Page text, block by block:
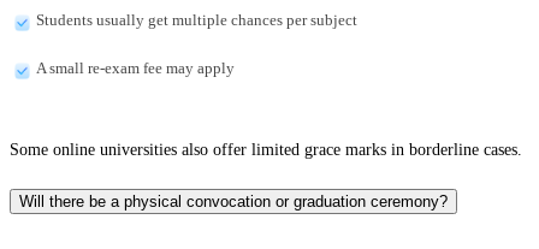
Students usually get multiple chances per subject
A small re-exam fee may apply
Some online universities also offer limited grace marks in borderline cases.
Will there be a physical convocation or graduation ceremony?